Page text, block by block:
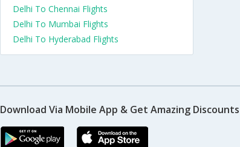
Delhi To Chennai Flights
Delhi To Mumbai Flights
Delhi To Hyderabad Flights
Download Via Mobile App & Get Amazing Discounts